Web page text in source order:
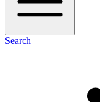
Search